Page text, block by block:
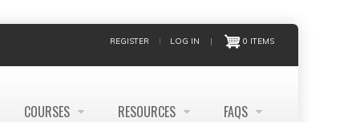
REGISTER LOG IN | 0 ITEMS
COURSES RESOURCES FAQS